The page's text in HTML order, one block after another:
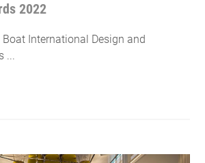
2022
International Design and
...